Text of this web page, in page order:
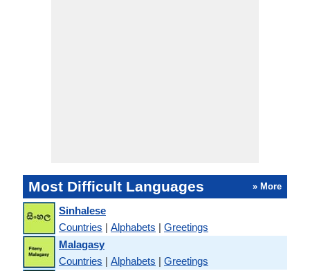
Most Difficult Languages » More
Sinhalese
Countries | Alphabets | Greetings
Malagasy
Countries | Alphabets | Greetings